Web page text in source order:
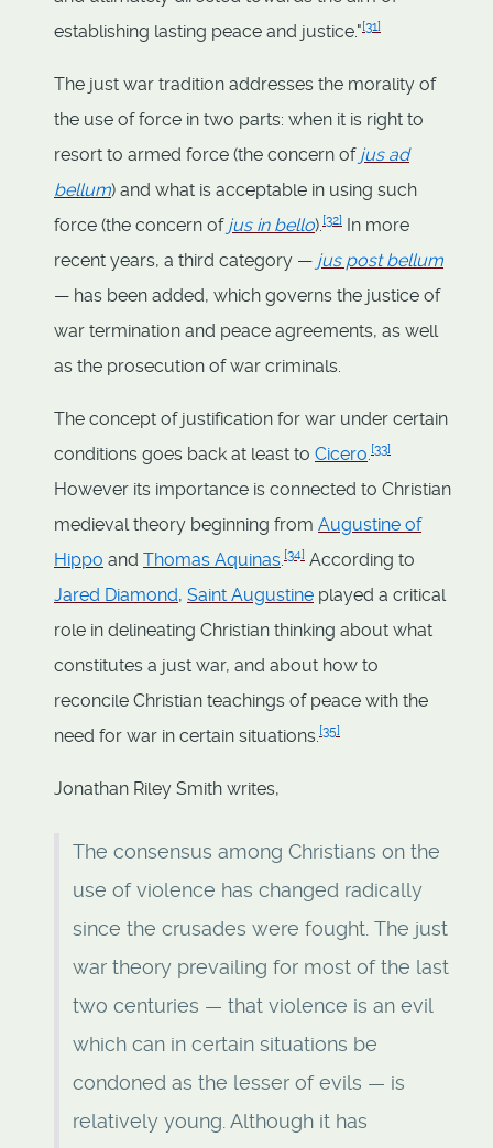
establishing lasting peace and justice."[31]
The just war tradition addresses the morality of
the use of force in two parts: when it is right to
resort to armed force (the concern of jus ad
bellum) and what is acceptable in using such
force (the concern of jus in bello).[32] In more
recent years, a third category — jus post bellum
— has been added, which governs the justice of
war termination and peace agreements, as well
as the prosecution of war criminals.
The concept of justification for war under certain
conditions goes back at least to Cicero.[33]
However its importance is connected to Christian
medieval theory beginning from Augustine of
Hippo and Thomas Aquinas.[34] According to
Jared Diamond, Saint Augustine played a critical
role in delineating Christian thinking about what
constitutes a just war, and about how to
reconcile Christian teachings of peace with the
need for war in certain situations.[35]
Jonathan Riley Smith writes,
The consensus among Christians on the
use of violence has changed radically
since the crusades were fought. The just
war theory prevailing for most of the last
two centuries — that violence is an evil
which can in certain situations be
condoned as the lesser of evils — is
relatively young. Although it has